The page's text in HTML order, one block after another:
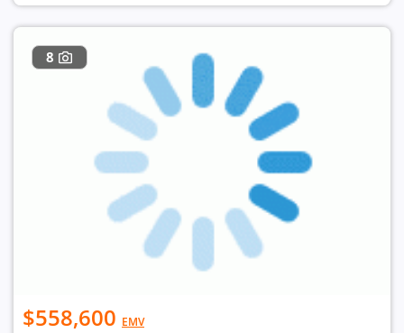
8
$558,600 EMV